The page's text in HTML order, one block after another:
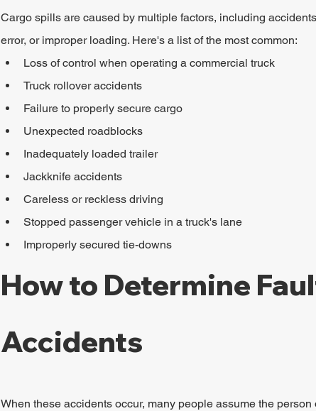
Cargo spills are caused by multiple factors, including
error, or improper loading. Here's a list of the most common:
Loss of control when operating a commercial truck
Truck rollover accidents
Failure to properly secure cargo
Unexpected roadblocks
Inadequately loaded trailer
Jackknife accidents
Careless or reckless driving
Stopped passenger vehicle in a truck's lane
Improperly secured tie-downs
How to Determine
Accidents
When these accidents occur, many people assume the